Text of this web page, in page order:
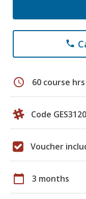
phone
schedule 60 course hrs
Code GES3120
Voucher
calendar_today 3 months